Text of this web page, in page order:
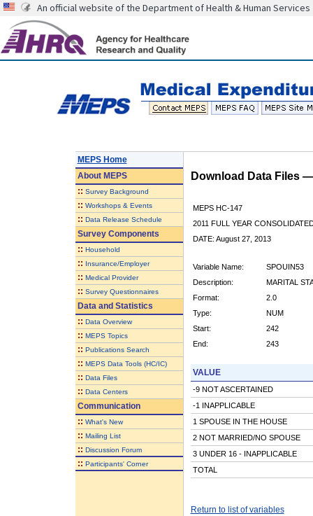
An official website of the Department of Health & Human Services
MEPS Home
AboutMEPS
:: Survey Background
:: Workshops & Events
:: Data Release Schedule
Survey Components
:: Household
:: Insurance/Employer
:: Medical Provider
:: Survey Questionnaires
Data and Statistics
:: Data Overview
:: MEPS Topics
:: Publications Search
:: MEPS Data Tools (HC/IC)
:: Data Files
:: Data Centers
Communication
:: What's New
:: Mailing List
:: Discussion Forum
:: Participants' Corner
Download Data Files
MEPS HC-147
2011 FULL YEAR
DATE: August 27, 2013
Variable Name:
SPOUIN53
Description:
MARITAL
Format:
2.0
Type:
NUM
Start:
242
End:
243
VALUE
-9 NOT ASCERTAINED
-1 INAPPLICABLE
1 SPOUSE IN THE HOUSE
2 NOT MARRIED/NO SPOUSE
3 UNDER 16 - INAPPLICABLE
TOTAL
Return to list of variables